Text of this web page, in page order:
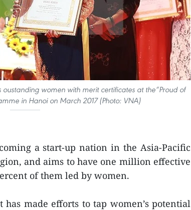
oustanding women with merit certificates at the“Proud of
in Hanoi on March 2017 (Photo: VNA)
a start-up nation in the Asia-Pacific
and aims to have one million effective
of them led by women.
made efforts to tap women’s potential